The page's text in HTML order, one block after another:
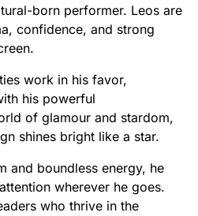
born performer. Leos are
confidence, and strong
work in his favor,
his powerful
of glamour and stardom,
shines bright like a star.
and boundless energy, he
wherever he goes.
who thrive in the